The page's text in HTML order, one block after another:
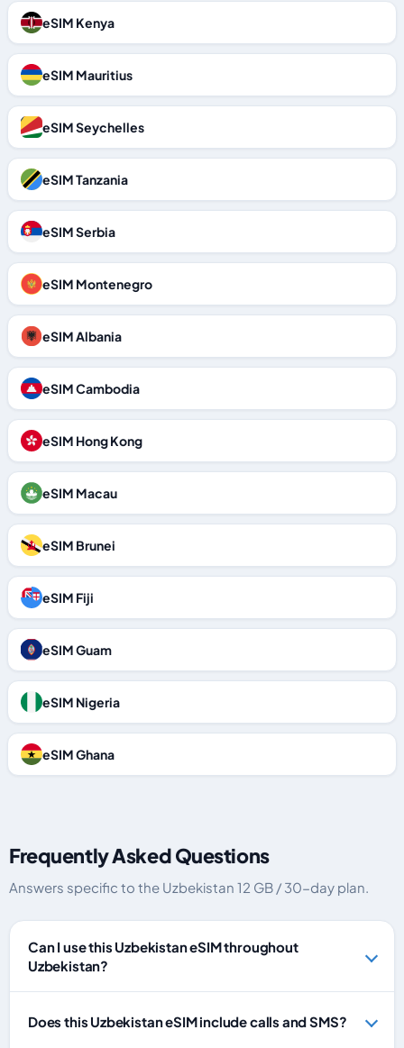
eSIM Kenya
eSIM Mauritius
eSIM Seychelles
eSIM Tanzania
eSIM Serbia
eSIM Montenegro
eSIM Albania
eSIM Cambodia
eSIM Hong Kong
eSIM Macau
eSIM Brunei
eSIM Fiji
eSIM Guam
eSIM Nigeria
eSIM Ghana
Frequently Asked Questions
Answers specific to the Uzbekistan 12 GB / 30-day plan.
Can I use this Uzbekistan eSIM throughout
Uzbekistan?
Does this Uzbekistan eSIM include calls and SMS?